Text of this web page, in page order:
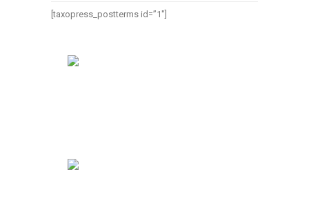
[taxopress_postterms id=”1″]